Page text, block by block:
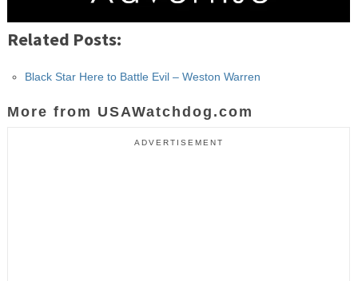
Related Posts:
Black Star Here to Battle Evil – Weston Warren
More from USAWatchdog.com
ADVERTISEMENT